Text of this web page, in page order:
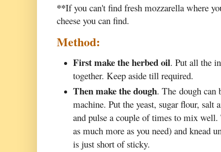
**If you can't find fresh mozzarella where
cheese you can find.
Method:
First make the herbed oil. Put all the
together. Keep aside till required.
Then make the dough. The dough can
machine. Put the yeast, sugar flour, salt
and pulse a couple of times to mix
as much more as you need) and knead
is just short of sticky.